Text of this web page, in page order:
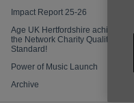
Impact Report 25-26
Age UK Hertfordshire achieves
the Network Charity Quality
Standard!
Power of Music Launch
Archive